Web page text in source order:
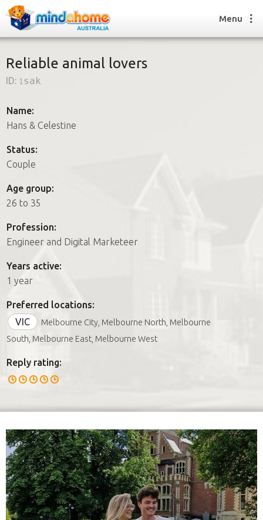
How it works
FAQs
How it works
FAQs
Join us
Menu
Reliable animal lovers
ID: 1sak
Name:
Hans & Celestine
Status:
Couple
Age group:
26 to 35
Profession:
Engineer and Digital Marketeer
Years active:
1 year
Preferred locations:
VIC
Melbourne City, Melbourne North, Melbourne
South, Melbourne East, Melbourne West
Reply rating: